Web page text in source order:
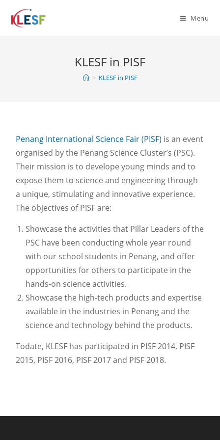
Menu
KLESF in PISF
> KLESF in PISF
Penang International Science Fair (PISF) is an event
organised by the Penang Science Cluster’s (PSC).
Their mission is to develope young minds and to
expose them to science and engineering through
a unique, stimulating and innovative experience.
The objectives of PISF are:
Showcase the activities that Pillar Leaders of the
PSC have been conducting whole year round
with our school students in Penang, and offer
opportunities for others to participate in the
hands-on science activities.
Showcase the high-tech products and expertise
available in the industries in Penang and the
science and technology behind the products.
Todate, KLESF has participated in PISF 2014, PISF
2015, PISF 2016, PISF 2017 and PISF 2018.